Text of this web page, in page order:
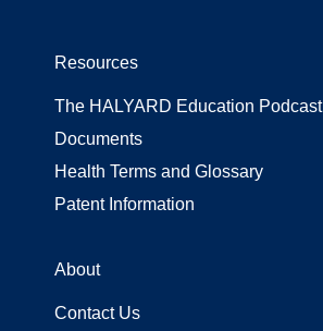
Resources
The HALYARD Education Podcast
Documents
Health Terms and Glossary
Patent Information
About
Contact Us